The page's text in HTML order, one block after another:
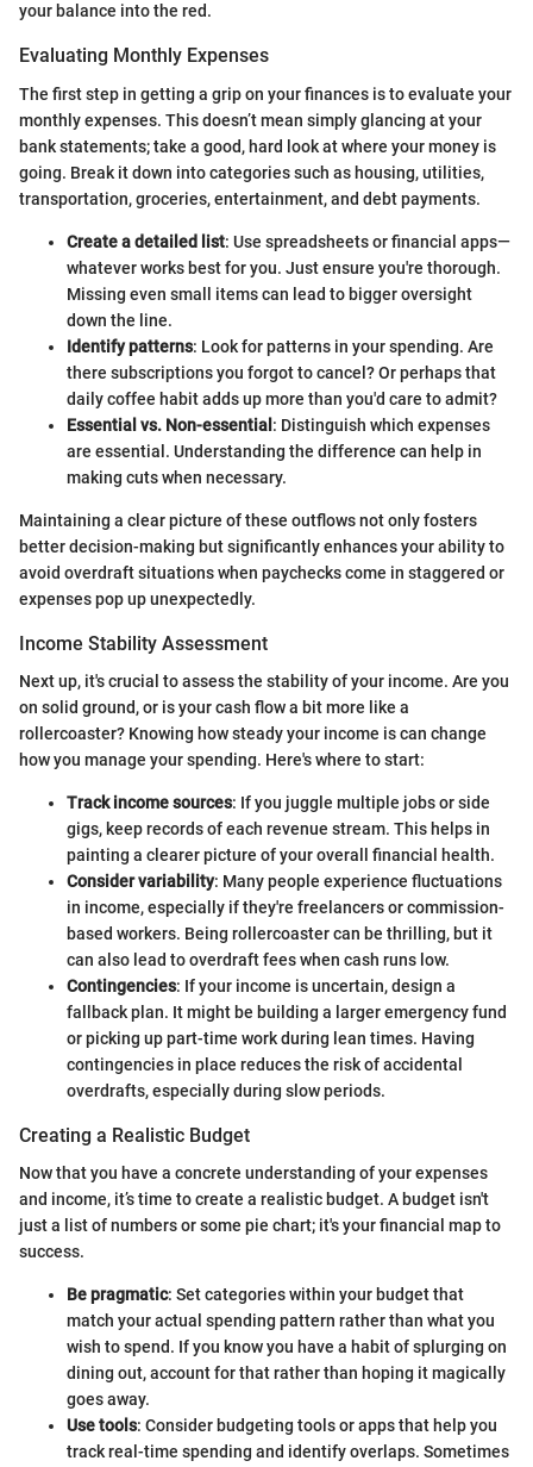
your balance into the red.
Evaluating Monthly Expenses
The first step in getting a grip on your finances is to evaluate your
monthly expenses. This doesn’t mean simply glancing at your
bank statements; take a good, hard look at where your money is
going. Break it down into categories such as housing, utilities,
transportation, groceries, entertainment, and debt payments.
Create a detailed list: Use spreadsheets or financial apps—
whatever works best for you. Just ensure you're thorough.
Missing even small items can lead to bigger oversight
down the line.
Identify patterns: Look for patterns in your spending. Are
there subscriptions you forgot to cancel? Or perhaps that
daily coffee habit adds up more than you'd care to admit?
Essential vs. Non-essential : Distinguish which expenses
are essential. Understanding the difference can help in
making cuts when necessary.
Maintaining a clear picture of these outflows not only fosters
better decision-making but significantly enhances your ability to
avoid overdraft situations when paychecks come in staggered or
expenses pop up unexpectedly.
Income Stability Assessment
Next up, it's crucial to assess the stability of your income. Are you
on solid ground, or is your cash flow a bit more like a
rollercoaster? Knowing how steady your income is can change
how you manage your spending. Here's where to start:
Track income sources: If you juggle multiple jobs or side
gigs, keep records of each revenue stream. This helps in
painting a clearer picture of your overall financial health.
Consider variability: Many people experience fluctuations
in income, especially if they're freelancers or commission-
based workers. Being rollercoaster can be thrilling, but it
can also lead to overdraft fees when cash runs low.
Contingencies: If your income is uncertain, design a
fallback plan. It might be building a larger emergency fund
or picking up part-time work during lean times. Having
contingencies in place reduces the risk of accidental
overdrafts, especially during slow periods.
Creating a Realistic Budget
Now that you have a concrete understanding of your expenses
and income, it’s time to create a realistic budget. A budget isn't
just a list of numbers or some pie chart; it's your financial map to
success.
Be pragmatic: Set categories within your budget that
match your actual spending pattern rather than what you
wish to spend. If you know you have a habit of splurging on
dining out, account for that rather than hoping it magically
goes away.
Use tools: Consider budgeting tools or apps that help you
track real-time spending and identify overlaps. Sometimes